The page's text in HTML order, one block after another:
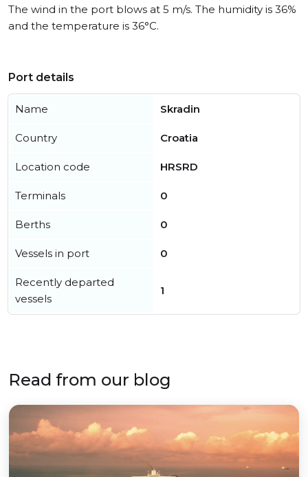
The wind in the port blows at 5 m/s. The humidity is 36%
and the temperature is 36°C.
Port details
Name Skradin
Country Croatia
Location code HRSRD
Terminals 0
Berths 0
Vessels in port 0
Recently departed
vessels
1
Read from our blog